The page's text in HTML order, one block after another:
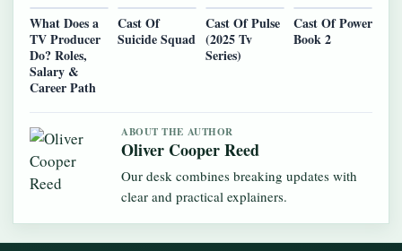
What Does a
TV Producer
Do? Roles,
Salary &
Career Path
Cast Of
Suicide Squad
Cast Of Pulse
(2025 Tv
Series)
Cast Of Power
Book 2
ABOUT THE AUTHOR
Oliver Cooper Reed
Our desk combines breaking updates with
clear and practical explainers.